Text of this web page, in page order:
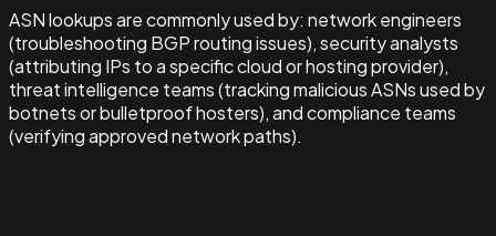
ASN lookups are commonly used by: network engineers
(troubleshooting BGP routing issues), security analysts
(attributing IPs to a specific cloud or hosting provider),
threat intelligence teams (tracking malicious ASNs used by
botnets or bulletproof hosters), and compliance teams
(verifying approved network paths).